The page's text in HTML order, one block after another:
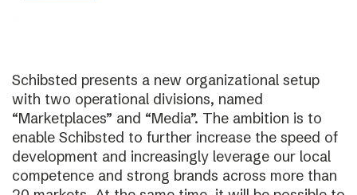
Schibsted presents a new organizational setup
with two operational divisions, named
“Marketplaces” and “Media”. The ambition is to
enable Schibsted to further increase the speed of
development and increasingly leverage our local
competence and strong brands across more than